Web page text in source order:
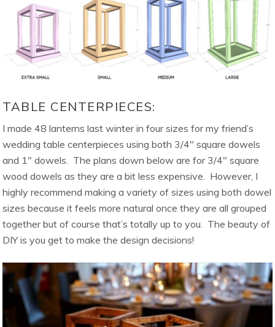
TABLE CENTERPIECES:
I made 48 lanterns last winter in four sizes for my friend’s
wedding table centerpieces using both 3/4″ square dowels
and 1″ dowels. The plans down below are for 3/4″ square
wood dowels as they are a bit less expensive. However, I
highly recommend making a variety of sizes using both dowel
sizes because it feels more natural once they are all grouped
together but of course that’s totally up to you. The beauty of
DIY is you get to make the design decisions!